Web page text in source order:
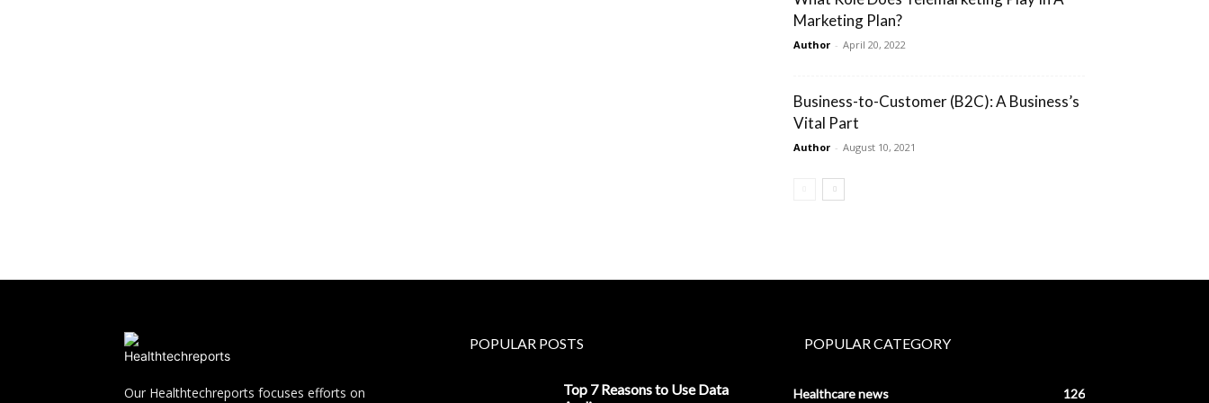
Marketing Plan?
Author - April 20, 2022
Business-to-Customer (B2C): A Business’s
Vital Part
Author - August 10, 2021
Our Healthtechreports focuses efforts on
POPULAR POSTS
Top 7 Reasons to Use Data
POPULAR CATEGORY
Healthcare news 126